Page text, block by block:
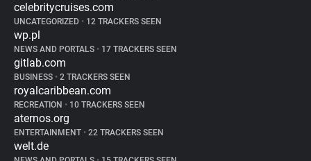
celebritycruises.com
UNCATEGORIZED • 12 TRACKERS SEEN
wp.pl
NEWS AND PORTALS • 17 TRACKERS SEEN
gitlab.com
BUSINESS • 2 TRACKERS SEEN
royalcaribbean.com
RECREATION • 10 TRACKERS SEEN
aternos.org
ENTERTAINMENT • 22 TRACKERS SEEN
welt.de